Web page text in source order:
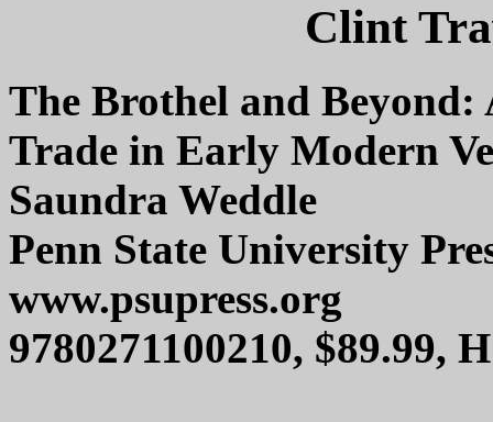
Clint
The Brothel and
Trade in Early Modern
Saundra Weddle
Penn State University
www.psupress.org
9780271100210, $89.99,